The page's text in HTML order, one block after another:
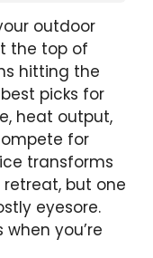
outdoor
the top of
hitting the
picks for
heat output,
for
transforms
but one
eyesore.
you’re